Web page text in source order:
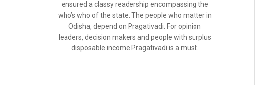
ensured a classy readership encompassing the
who’s who of the state. The people who matter in
Odisha, depend on Pragativadi. For opinion
leaders, decision makers and people with surplus
disposable income Pragativadi is a must.